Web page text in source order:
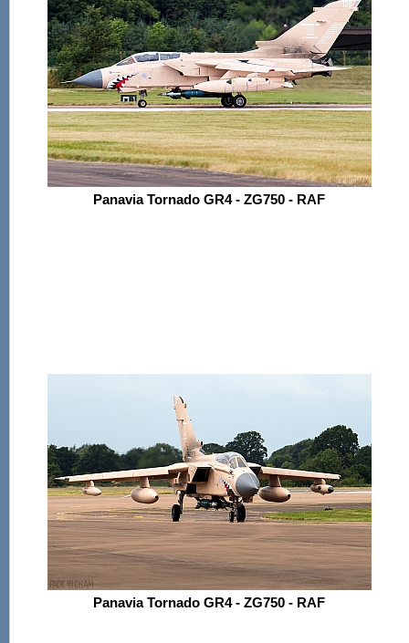
Panavia Tornado GR4 - ZG750 - RAF
Panavia Tornado GR4 - ZG750 - RAF